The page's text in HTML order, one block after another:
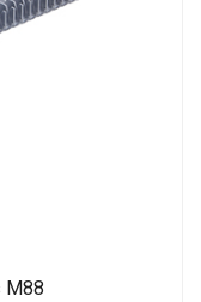
M88